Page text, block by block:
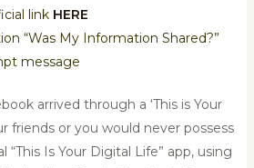
link HERE
“Was My Information Shared?”
message
arrived through a ‘This is Your
friends or you would never possess
“This Is Your Digital Life” app, using